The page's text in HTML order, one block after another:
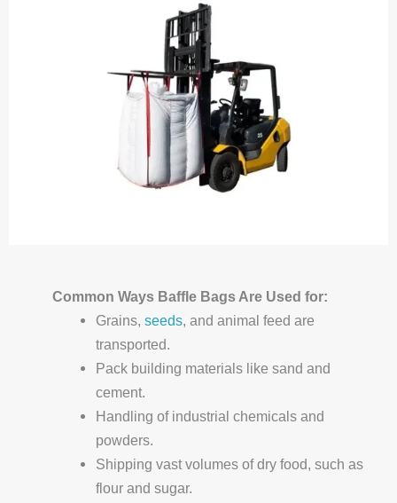
Common Ways Baffle Bags Are Used for:
Grains,seeds, and animal feed are
transported.
Pack building materials like sand and
cement.
Handling of industrial chemicals and
powders.
Shipping vast volumes of dry food, such as
flour and sugar.